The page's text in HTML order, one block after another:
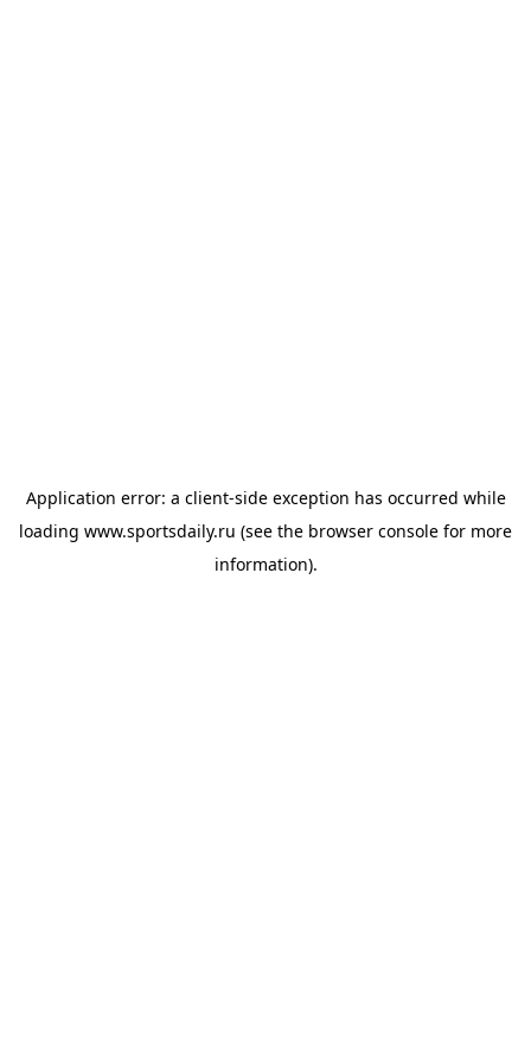
Application error: a client-side exception has occurred while
loading www.sportsdaily.ru (see the browser console for more
information).